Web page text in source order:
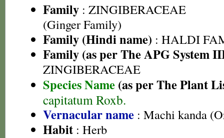
Family : ZINGIBERACEAE
(Ginger Family)
Family (Hindi name) : HALDI
Family (as per The APG System
ZINGIBERACEAE
Species Name (as per The Plant
capitatum Roxb.
Vernacular name : Machi kanda
Habit : Herb